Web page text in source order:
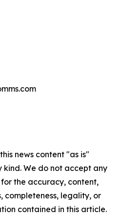
news content "as is"
We do not accept any
the accuracy, content,
completeness, legality, or
contained in this article.